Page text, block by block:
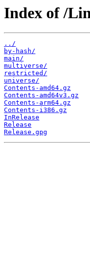
Index of /
../
by-hash/
main/
multiverse/
restricted/
universe/
Contents-amd64.gz
Contents-amd64v3.gz
Contents-arm64.gz
Contents-i386.gz
InRelease
Release
Release.gpg